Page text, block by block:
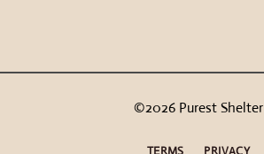
©2026 Purest Shelter